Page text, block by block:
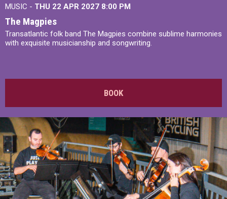
MUSIC - THU 22 APR 2027 8:00 PM
The Magpies
Transatlantic folk band The Magpies combine sublime harmonies
with exquisite musicianship and songwriting.
BOOK